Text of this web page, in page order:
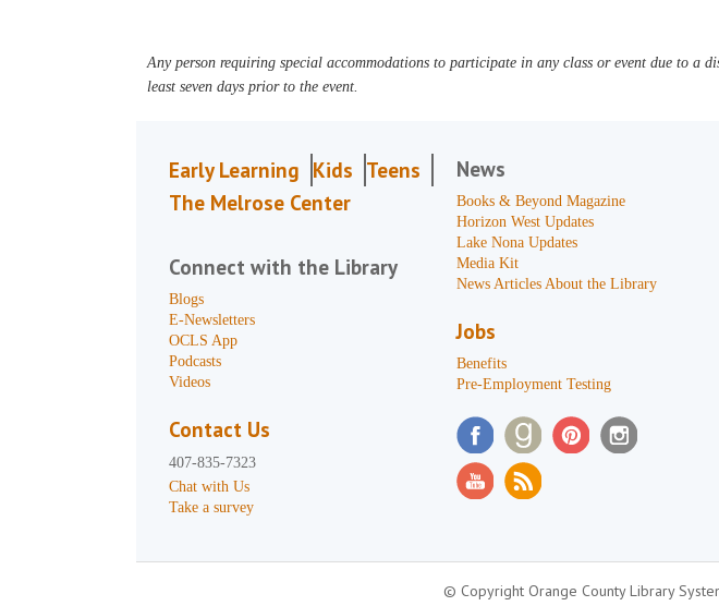
Any person requiring special accommodations to participate in any class or event due to
least seven days prior to the event.
Early Learning Kids Teens
The Melrose Center
Connect with the Library
Blogs
E-Newsletters
OCLS App
Podcasts
Videos
Contact Us
407-835-7323
Chat with Us
Take a survey
News
Books & Beyond Magazine
Horizon West Updates
Lake Nona Updates
Media Kit
News Articles About the Library
Jobs
Benefits
Pre-Employment Testing
© Copyright Orange County Library